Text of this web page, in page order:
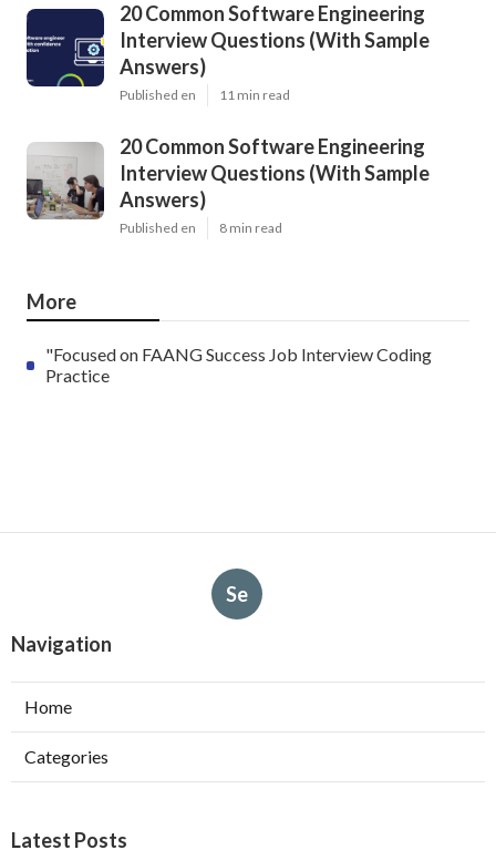
20 Common Software Engineering
Interview Questions (With Sample
Answers)
Published en 11 min read
20 Common Software Engineering
Interview Questions (With Sample
Answers)
Published en 8 min read
More
"Focused on FAANG Success Job Interview Coding
Practice
Se
Navigation
Home
Categories
Latest Posts